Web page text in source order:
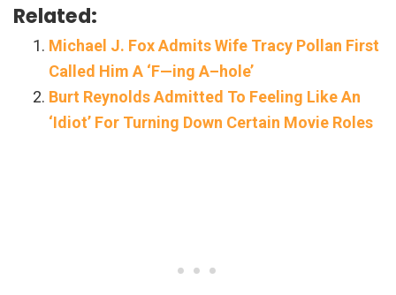
Related:
Michael J. Fox Admits Wife Tracy Pollan First
Called Him A ‘F—ing A–hole’
Burt Reynolds Admitted To Feeling Like An
‘Idiot’ For Turning Down Certain Movie Roles